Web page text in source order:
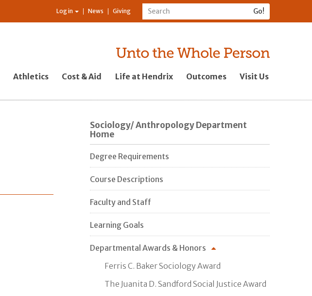
Log in News Giving
Athletics Cost & Aid Life at Hendrix Outcomes Visit Us
Sociology/ Anthropology Department
Home
Degree Requirements
Course Descriptions
Faculty and Staff
Learning Goals
Departmental Awards & Honors
Ferris C. Baker Sociology Award
The Juanita D. Sandford Social Justice Award